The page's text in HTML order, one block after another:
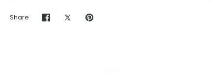
Share
ShareSharePin